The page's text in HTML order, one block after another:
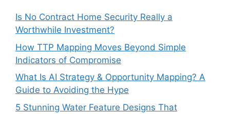
Is No Contract Home Security Really a
Worthwhile Investment?
How TTP Mapping Moves Beyond Simple
Indicators of Compromise
What Is AI Strategy & Opportunity Mapping? A
Guide to Avoiding the Hype
5 Stunning Water Feature Designs That